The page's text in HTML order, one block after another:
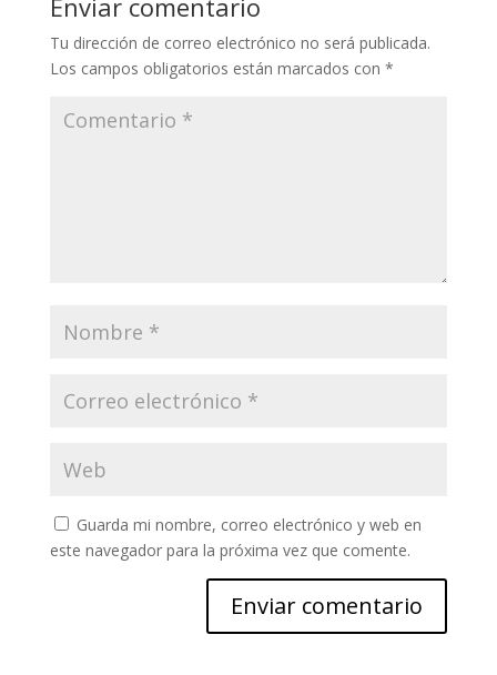
Enviar comentario
Tu dirección de correo electrónico no será publicada.
Los campos obligatorios están marcados con *
Guarda mi nombre, correo electrónico y web en
este navegador para la próxima vez que comente.